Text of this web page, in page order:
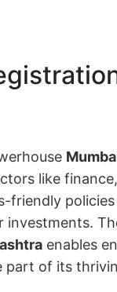
like
friendly
enables
part of its